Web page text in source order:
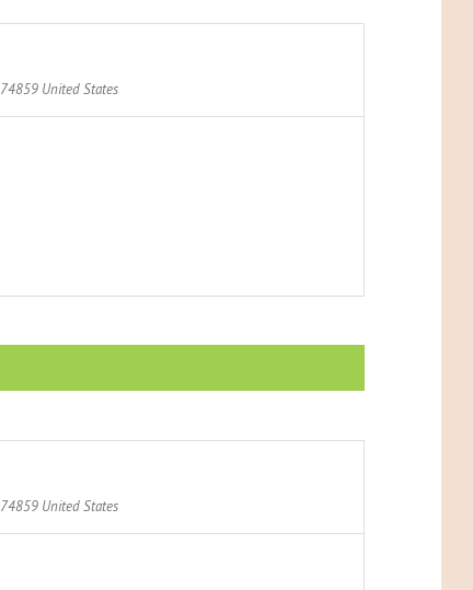
74859 United States
74859 United States